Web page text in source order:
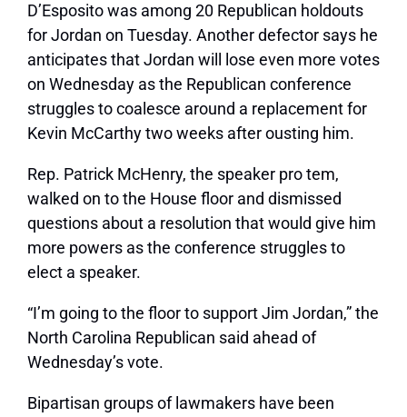
D’Esposito was among 20 Republican holdouts
for Jordan on Tuesday. Another defector says he
anticipates that Jordan will lose even more votes
on Wednesday as the Republican conference
struggles to coalesce around a replacement for
Kevin McCarthy two weeks after ousting him.
Rep. Patrick McHenry, the speaker pro tem,
walked on to the House floor and dismissed
questions about a resolution that would give him
more powers as the conference struggles to
elect a speaker.
“I’m going to the floor to support Jim Jordan,” the
North Carolina Republican said ahead of
Wednesday’s vote.
Bipartisan groups of lawmakers have been